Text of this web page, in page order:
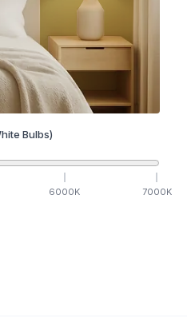
Bulbs)
6000K 7000K